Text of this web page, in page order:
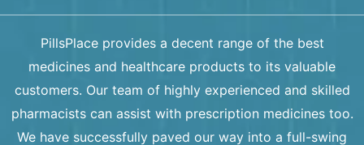
PillsPlace provides a decent range of the best
medicines and healthcare products to its valuable
customers. Our team of highly experienced and skilled
pharmacists can assist with prescription medicines too.
We have successfully paved our way into a full-swing